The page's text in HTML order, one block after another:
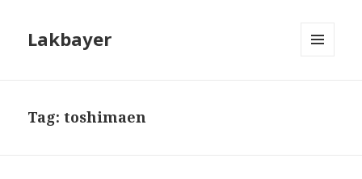
Lakbayer
Tag:toshimaen